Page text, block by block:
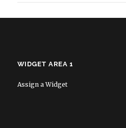
WIDGET AREA 1
Assign a Widget